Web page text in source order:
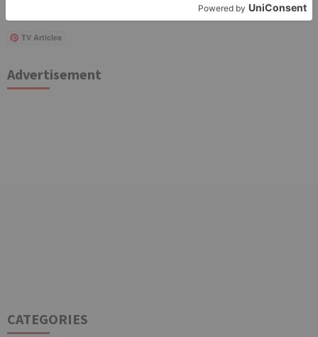
TV Articles
Advertisement
CATEGORIES